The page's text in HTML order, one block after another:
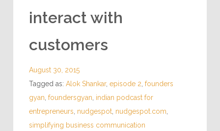
interact with
customers
August 30, 2015
Tagged as: Alok Shankar, episode 2 founders
gyan foundersgyan indian podcast for
entrepreneurs nudgespot, nudgespot.com
simplifying business communication